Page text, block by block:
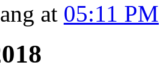
at 05:11 PM